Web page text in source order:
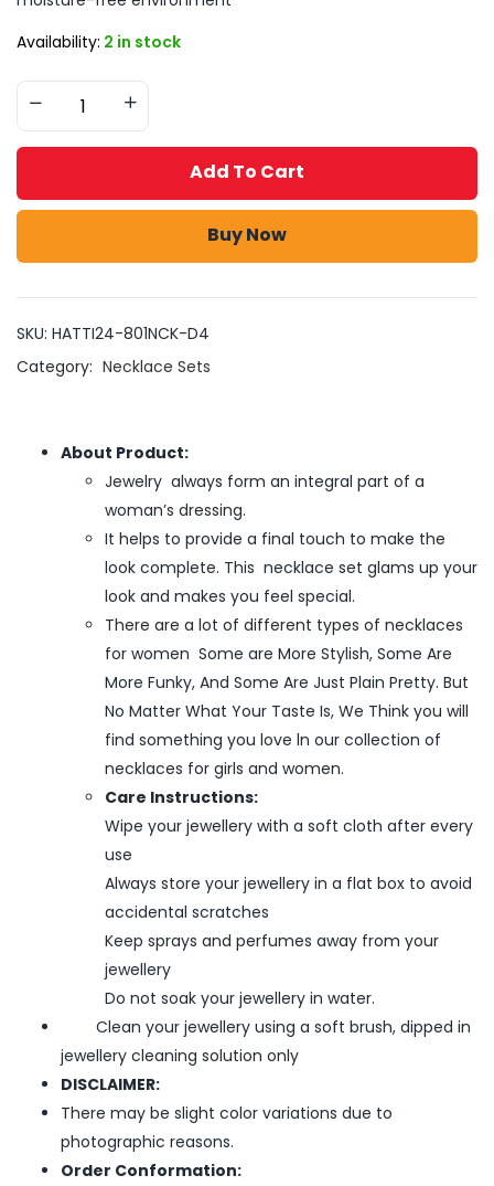
Availability: 2 in stock
Add To Cart
Buy Now
SKU: HATTI24-801NCK-D4
Category: Necklace Sets
About Product:
Jewelry always form an integral part of a
woman’s dressing.
It helps to provide a final touch to make the
look complete. This necklace set glams up your
look and makes you feel special.
There are a lot of different types of necklaces
for women Some are More Stylish, Some Are
More Funky, And Some Are Just Plain Pretty. But
No Matter What Your Taste Is, We Think you will
find something you love ln our collection of
necklaces for girls and women.
Care Instructions:
Wipe your jewellery with a soft cloth after every
use
Always store your jewellery in a flat box to avoid
accidental scratches
Keep sprays and perfumes away from your
jewellery
Do not soak your jewellery in water.
Clean your jewellery using a soft brush, dipped in
jewellery cleaning solution only
DISCLAIMER:
There may be slight color variations due to
photographic reasons.
Order Conformation: